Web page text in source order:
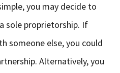
you may decide to
sole proprietorship. If
someone else, you could
Alternatively, you